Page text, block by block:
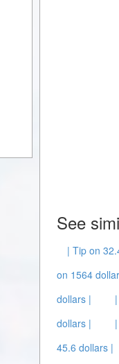
See
| Tip on
on 1564
dollars |
dollars |
45.6 dollars |